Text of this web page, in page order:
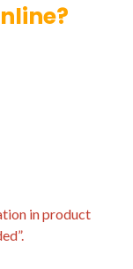
in product